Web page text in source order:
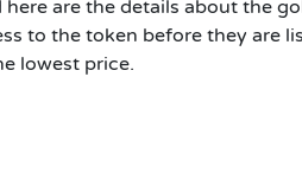
are the details about the
to the token before they are
lowest price.